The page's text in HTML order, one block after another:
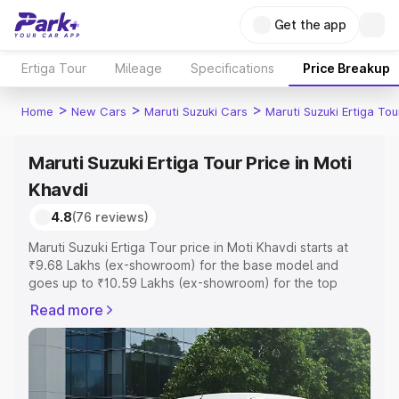
Get the app
Ertiga Tour Mileage Specifications Price Breakup
Home > New Cars > Maruti Suzuki Cars > Maruti Suzuki Ertiga
Maruti Suzuki Ertiga Tour Price in Moti
Khavdi
4.8(76 reviews)
Maruti Suzuki Ertiga Tour price in Moti Khavdi starts at
₹9.68 Lakhs (ex-showroom) for the base model and
goes up to ₹10.59 Lakhs (ex-showroom) for the top
Moti Khavdi which includes RTO or Registration Cost,
Insurance Cost. Explore the complete variant-wise on-
road price of Maruti Suzuki Ertiga Tour price in Moti
Khavdi, along with key features and details to help you
choose the best option.
Read more